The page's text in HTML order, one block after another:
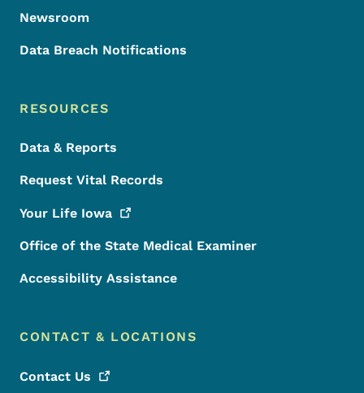
Newsroom
Data Breach Notifications
RESOURCES
Data & Reports
Request Vital Records
Your Life Iowa
Office of the State Medical Examiner
Accessibility Assistance
CONTACT & LOCATIONS
Contact Us